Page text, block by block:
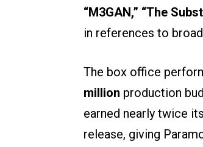
“M3GAN,” “The
in references to
The box office
million production
earned nearly twice
release, giving